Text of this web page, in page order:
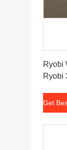
Ryobi
Ryobi
Get